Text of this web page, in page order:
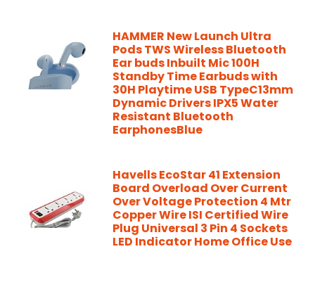
HAMMER New Launch Ultra
Pods TWS Wireless Bluetooth
Ear buds Inbuilt Mic 100H
Standby Time Earbuds with
30H Playtime USB TypeC13mm
Dynamic Drivers IPX5 Water
Resistant Bluetooth
EarphonesBlue
Havells EcoStar 41 Extension
Board Overload Over Current
Over Voltage Protection 4 Mtr
Copper Wire ISI Certified Wire
Plug Universal 3 Pin 4 Sockets
LED Indicator Home Office Use